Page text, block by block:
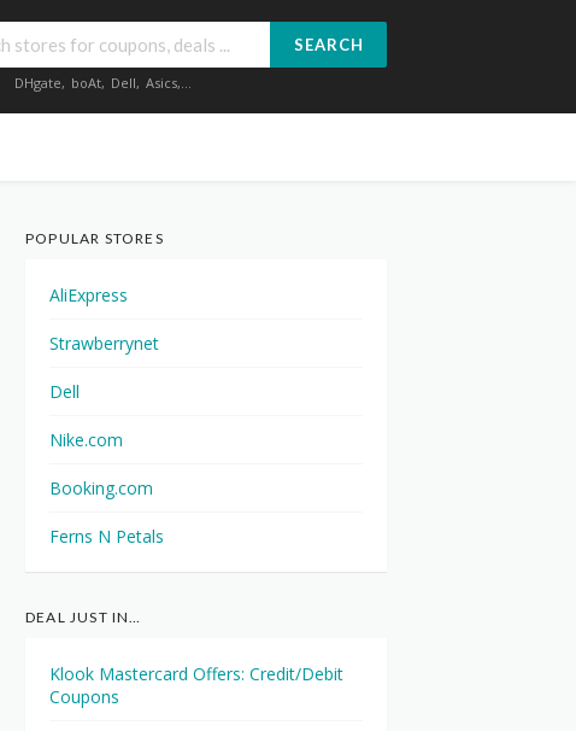
SEARCH
DHgate, boAt, Dell, Asics,...
POPULAR STORES
AliExpress
Strawberrynet
Dell
Nike.com
Booking.com
Ferns N Petals
DEAL JUST IN…
Klook Mastercard Offers: Credit/Debit
Coupons